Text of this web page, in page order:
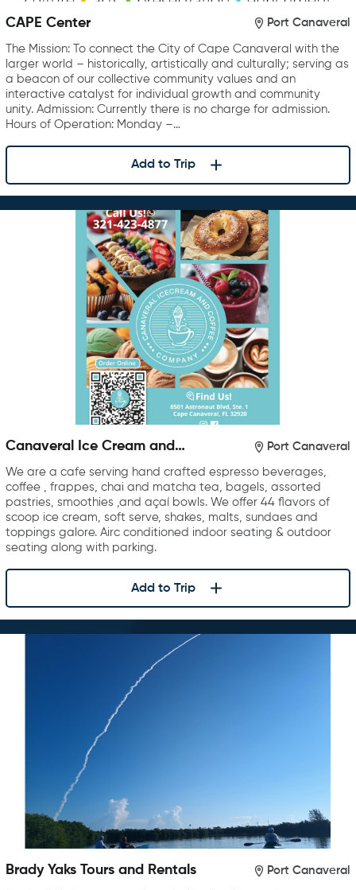
CAPE Center Port Canaveral
The Mission: To connect the City of Cape Canaveral with the
larger world – historically, artistically and culturally; serving as
a beacon of our collective community values and an
interactive catalyst for individual growth and community
unity. Admission: Currently there is no charge for admission.
Hours of Operation: Monday –…
Add to Trip
Canaveral Ice Cream and
Port Canaveral
We are a cafe serving hand crafted espresso beverages,
coffee , frappes, chai and matcha tea, bagels, assorted
pastries, smoothies ,and açaí bowls. We offer 44 flavors of
scoop ice cream, soft serve, shakes, malts, sundaes and
toppings galore. Airc conditioned indoor seating & outdoor
seating along with parking.
Add to Trip
Brady Yaks Tours and Rentals Port Canaveral